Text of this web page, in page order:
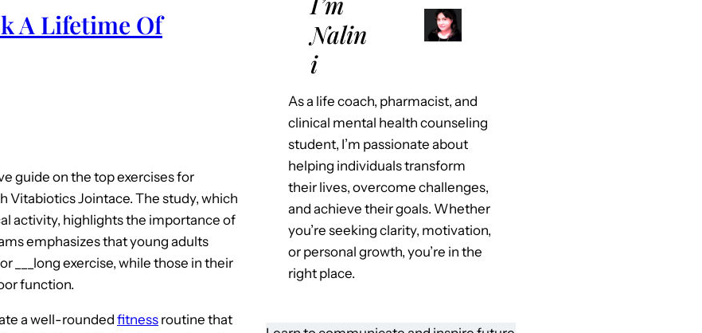
A Lifetime Of
guide on the top exercises for
Vitabiotics Jointace. The study, which
activity, highlights the importance of
emphasizes that young adults
___long exercise, while those in their
function.
a well-rounded fitness routine that
Nalin
i
As a life coach, pharmacist, and
clinical mental health counseling
student, I’m passionate about
helping individuals transform
their lives, overcome challenges,
and achieve their goals. Whether
you’re seeking clarity, motivation,
or personal growth, you’re in the
right place.